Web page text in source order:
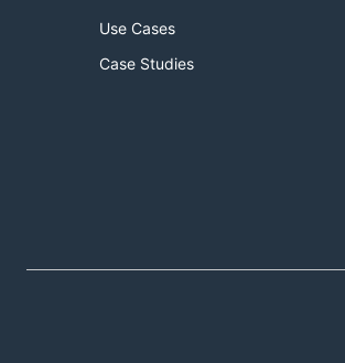
Use Cases
Case Studies